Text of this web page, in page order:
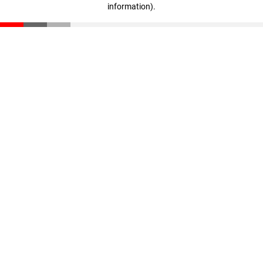
information).